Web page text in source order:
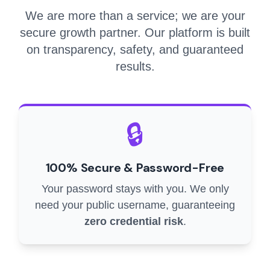
We are more than a service; we are your
secure growth partner. Our platform is built
on transparency, safety, and guaranteed
results.
🔒
100% Secure & Password-Free
Your password stays with you. We only
need your public username, guaranteeing
zero credential risk.